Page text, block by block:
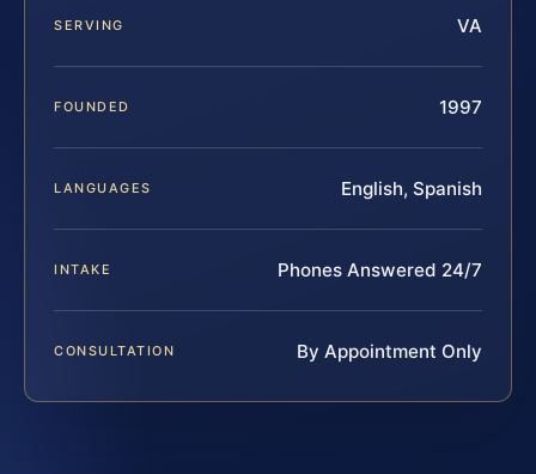
SERVING VA
FOUNDED 1997
LANGUAGES English, Spanish
INTAKE Phones Answered 24/7
CONSULTATION By Appointment Only